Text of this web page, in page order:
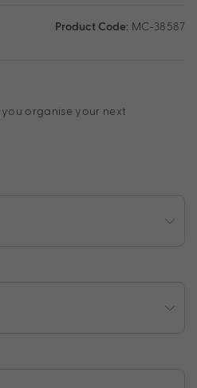
Product Code: MC-38587
organise your next